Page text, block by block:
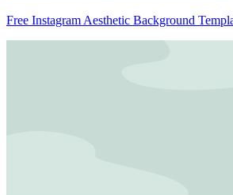
Free Instagram Aesthetic Background